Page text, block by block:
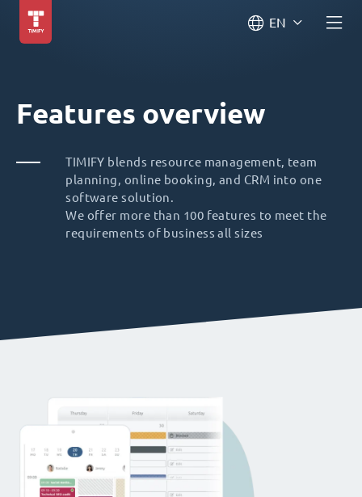
EN
Features overview
TIMIFY blends resource management, team
planning, online booking, and CRM into one
software solution.
We offer more than 100 features to meet the
requirements of business all sizes